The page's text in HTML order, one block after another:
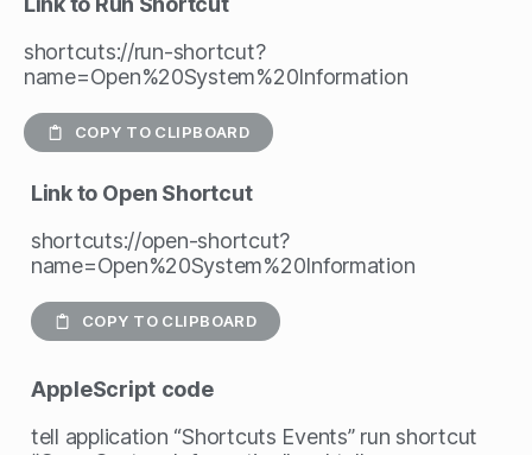
shortcuts://run-shortcut?
name=Open%20System%20Information
COPY TO CLIPBOARD
Link to Open Shortcut
shortcuts://open-shortcut?
name=Open%20System%20Information
COPY TO CLIPBOARD
AppleScript code
tell application “Shortcuts Events” run shortcut